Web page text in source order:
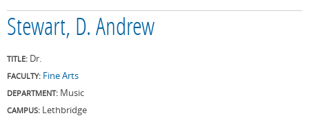
Stewart, D. Andrew
TITLE: Dr.
FACULTY: Fine Arts
DEPARTMENT: Music
CAMPUS: Lethbridge